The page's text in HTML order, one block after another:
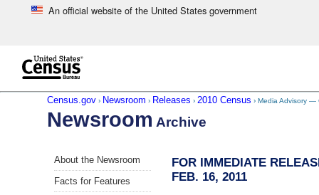
An official website of the United States government
end of headerCensus.gov› Newsroom › Releases › 2010 Census › Media Advisory —
Newsroom Archive
navigation
About the Newsroom
Facts for Features
FOR IMMEDIATE
FEB. 16, 2011